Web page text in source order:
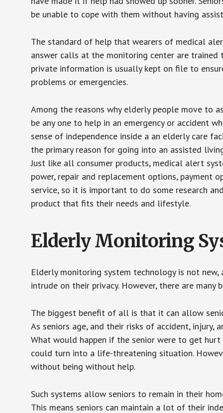
be unable to cope with them without having
The standard of help that wearers of medical
answer calls at the monitoring center are trained
private information is usually kept on file to
problems or emergencies.
Among the reasons why elderly people move to
be any one to help in an emergency or accident
sense of independence inside a an elderly care
the primary reason for going into an assisted
Just like all consumer products, medical alert
power, repair and replacement options, payment
service, so it is important to do some research
product that fits their needs and lifestyle.
Elderly Monitoring
Elderly monitoring system technology is not
intrude on their privacy. However, there are
The biggest benefit of all is that it can allow
As seniors age, and their risks of accident,
What would happen if the senior were to get
could turn into a life-threatening situation.
without being without help.
Such systems allow seniors to remain in their
This means seniors can maintain a lot of their